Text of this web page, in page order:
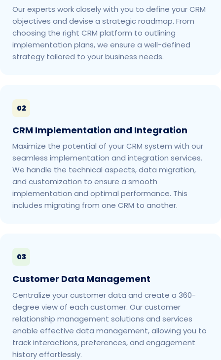
Our experts work closely with you to define your CRM
objectives and devise a strategic roadmap. From
choosing the right CRM platform to outlining
implementation plans, we ensure a well-defined
strategy tailored to your business needs.
02
CRM Implementation and Integration
Maximize the potential of your CRM system with our
seamless implementation and integration services.
We handle the technical aspects, data migration,
and customization to ensure a smooth
implementation and optimal performance. This
includes migrating from one CRM to another.
03
Customer Data Management
Centralize your customer data and create a 360-
degree view of each customer. Our customer
relationship management solutions and services
enable effective data management, allowing you to
track interactions, preferences, and engagement
history effortlessly.